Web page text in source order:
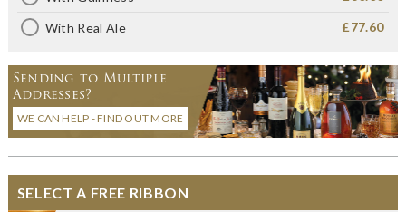
With Real Ale £77.60
Sending to Multiple
Addresses?
WE CAN HELP - FIND OUT MORE
SELECT A FREE RIBBON